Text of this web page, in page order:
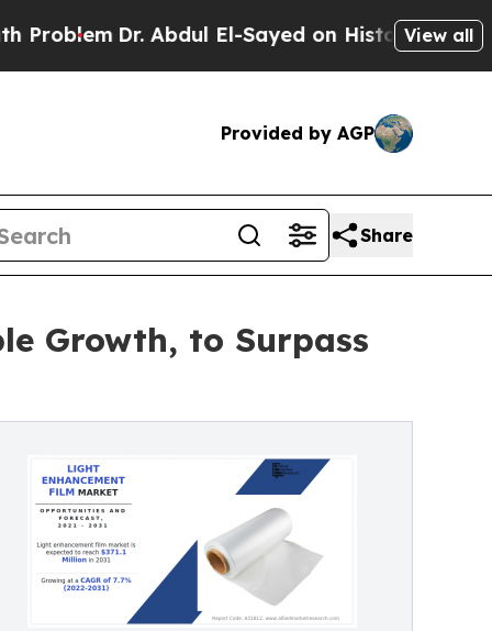
Dr. Abdul El-Sayed on Historic Michigan Win:
View all
Provided by AGP
Share
Growth, to Surpass